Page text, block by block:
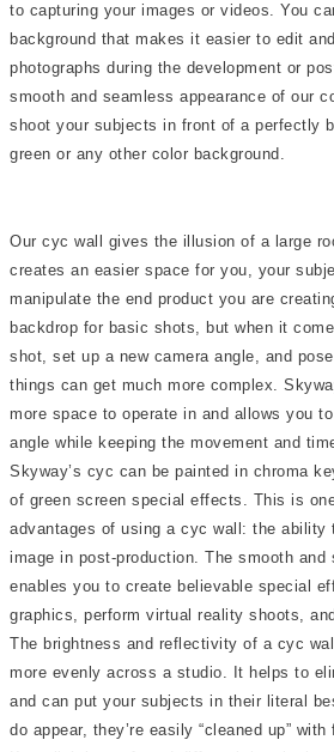
to capturing your images or videos. You
background that makes it easier to edit
photographs during the development or
smooth and seamless appearance of our
shoot your subjects in front of a perfectly
green or any other color background.
Our cyc wall gives the illusion of a large
creates an easier space for you, your
manipulate the end product you are
backdrop for basic shots, but when it
shot, set up a new camera angle, and
things can get much more complex.
more space to operate in and allows you
angle while keeping the movement and
Skyway’s cyc can be painted in chroma
of green screen special effects. This is
advantages of using a cyc wall: the ability
image in post-production. The smooth and
enables you to create believable special
graphics, perform virtual reality shoots,
The brightness and reflectivity of a cyc
more evenly across a studio. It helps to
and can put your subjects in their literal
do appear, they’re easily “cleaned up”